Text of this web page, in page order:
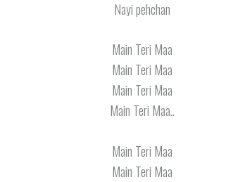
Nayi pehchan
Main Teri Maa
Main Teri Maa
Main Teri Maa
Main Teri Maa..
Main Teri Maa
Main Teri Maa